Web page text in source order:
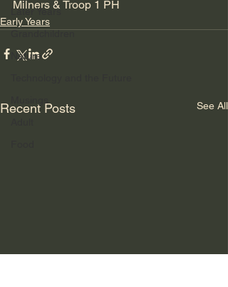
Later Years
Grandchildren
Nature
Milners & Troop 1 PH
Early Years
Recent Posts See All